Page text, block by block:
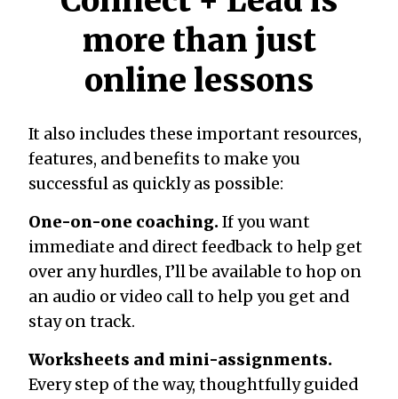
more than just
online lessons
It also includes these important resources,
features, and benefits to make you
successful as quickly as possible:
One-on-one coaching. If you want
immediate and direct feedback to help get
over any hurdles, I’ll be available to hop on
an audio or video call to help you get and
stay on track.
Worksheets and mini-assignments.
Every step of the way, thoughtfully guided